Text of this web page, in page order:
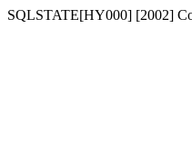
SQLSTATE[HY000] [2002]